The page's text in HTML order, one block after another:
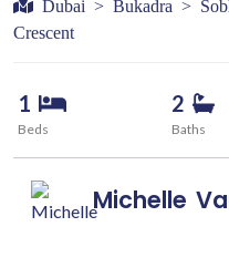
Dubai > Bukadra >
Crescent
1
Beds
2
Baths
Michelle